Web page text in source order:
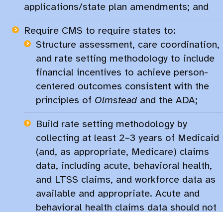
applications/state plan amendments; and​
Require CMS to require states to:​
Structure assessment, care coordination,
and rate setting methodology to include
financial incentives to achieve person-
centered outcomes consistent with the
principles of Olmstead and the ADA;
Build rate setting methodology by
collecting at least 2–3 years of Medicaid
(and, as appropriate, Medicare) claims
data, including acute, behavioral health,
and LTSS claims, and workforce data as
available and appropriate. Acute and
behavioral health claims data should not